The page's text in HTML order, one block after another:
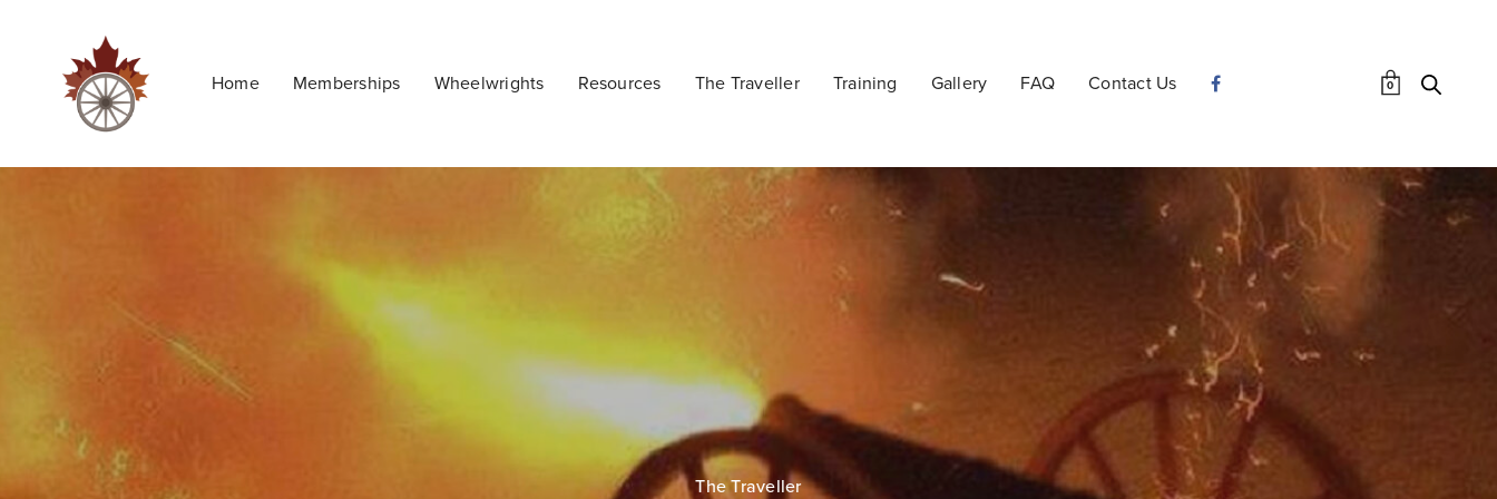
Home Memberships Wheelwrights Resources The Traveller Training Gallery FAQ Contact Us 0
The Traveller